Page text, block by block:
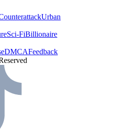
Urban
Sci-FiBillionaire
DMCAFeedback